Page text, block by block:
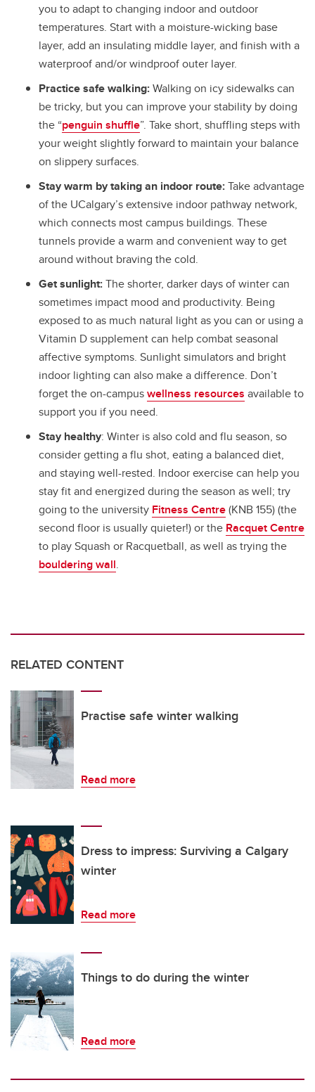
you to adapt to changing indoor and outdoor
temperatures. Start with a moisture-wicking base
layer, add an insulating middle layer, and finish with a
waterproof and/or windproof outer layer.
Practice safe walking:Walking on icy sidewalks can
be tricky, but you can improve your stability by doing
the “penguin shuffle”. Take short, shuffling steps with
your weight slightly forward to maintain your balance
on slippery surfaces.
Stay warm by taking an indoor route:Take advantage
of the UCalgary’s extensive indoor pathway network,
which connects most campus buildings. These
tunnels provide a warm and convenient way to get
around without braving the cold.
Get sunlight:The shorter, darker days of winter can
sometimes impact mood and productivity. Being
exposed to as much natural light as you can or using a
Vitamin D supplement can help combat seasonal
affective symptoms. Sunlight simulators and bright
indoor lighting can also make a difference. Don’t
forget the on-campuswellness resources available to
support you if you need.
Stay healthy: Winter is also cold and flu season, so
consider getting a flu shot, eating a balanced diet,
and staying well-rested. Indoor exercise can help you
stay fit and energized during the season as well; try
going to the university Fitness Centre(KNB 155) (the
second floor is usually quieter!) or the Racquet Centre
to play Squash or Racquetball, as well as trying the
bouldering wall.
RELATED CONTENT
Practise safe winter walking
Read more
Dress to impress: Surviving a Calgary
winter
Read more
Things to do during the winter
Read more